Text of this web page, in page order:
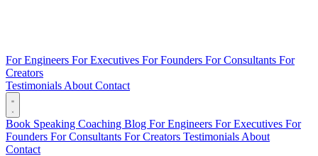
For Engineers For Executives For Founders For Consultants For
Creators
Testimonials About Contact
Book Speaking Coaching Blog For Engineers For Executives For
Founders For Consultants For Creators Testimonials About
Contact